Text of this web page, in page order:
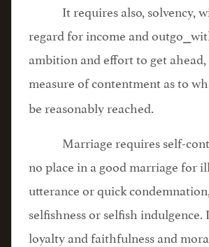
It requires also, solvency,
regard for income and
ambition and effort to get
measure of contentment as to
be reasonably reached.
Marriage requires self-
no place in a good marriage for
utterance or quick
selfishness or selfish
loyalty and faithfulness and